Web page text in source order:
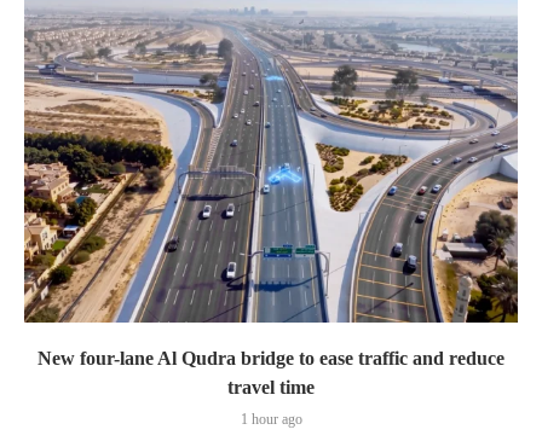
New four-lane Al Qudra bridge to ease traffic and reduce
travel time
1 hour ago